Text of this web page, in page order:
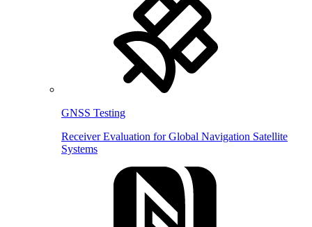
GNSS Testing
Receiver Evaluation for Global Navigation Satellite
Systems